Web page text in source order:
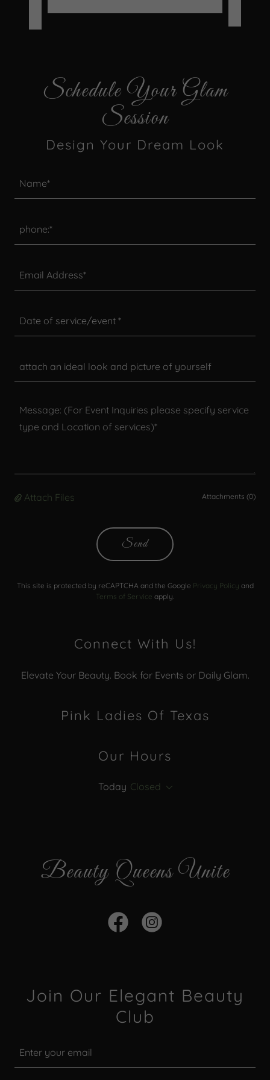
Schedule Your Glam
Session
Design Your Dream Look
Name*
phone:*
Email Address*
Date of service/event *
attach an ideal look and picture of yourself
Attach Files Attachments (0)
Send
This site is protected by reCAPTCHA and the Google Privacy Policy and
Terms of Service apply.
Connect With Us!
Elevate Your Beauty. Book for Events or Daily Glam.
Pink Ladies Of Texas
Our Hours
Today Closed
Beauty Queens Unite
Join Our Elegant Beauty
Club
Enter your email